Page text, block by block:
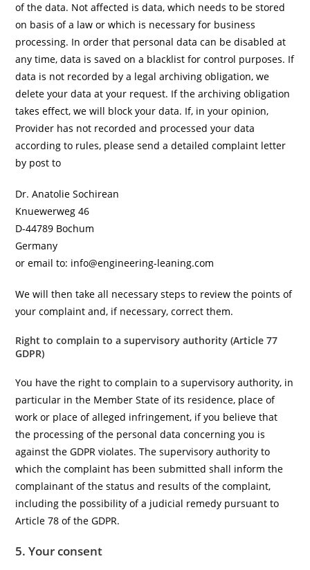
of the data. Not affected is data, which needs to be stored
on basis of a law or which is necessary for business
processing. In order that personal data can be disabled at
any time, data is saved on a blacklist for control purposes. If
data is not recorded by a legal archiving obligation, we
delete your data at your request. If the archiving obligation
takes effect, we will block your data. If, in your opinion,
Provider has not recorded and processed your data
according to rules, please send a detailed complaint letter
by post to
Dr. Anatolie Sochirean
Knuewerweg 46
D-44789 Bochum
Germany
or email to: info@engineering-leaning.com
We will then take all necessary steps to review the points of
your complaint and, if necessary, correct them.
Right to complain to a supervisory authority (Article 77
GDPR)
You have the right to complain to a supervisory authority, in
particular in the Member State of its residence, place of
work or place of alleged infringement, if you believe that
the processing of the personal data concerning you is
against the GDPR violates. The supervisory authority to
which the complaint has been submitted shall inform the
complainant of the status and results of the complaint,
including the possibility of a judicial remedy pursuant to
Article 78 of the GDPR.
5. Your consent